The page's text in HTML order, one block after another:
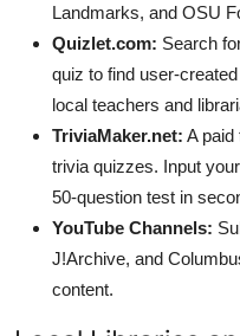
Landmarks, and OSU
Quizlet.com: Search
quiz to find user-
local teachers and
TriviaMaker.net: A paid
trivia quizzes. Input
50-question test in
YouTube Channels:
J!Archive, and
content.